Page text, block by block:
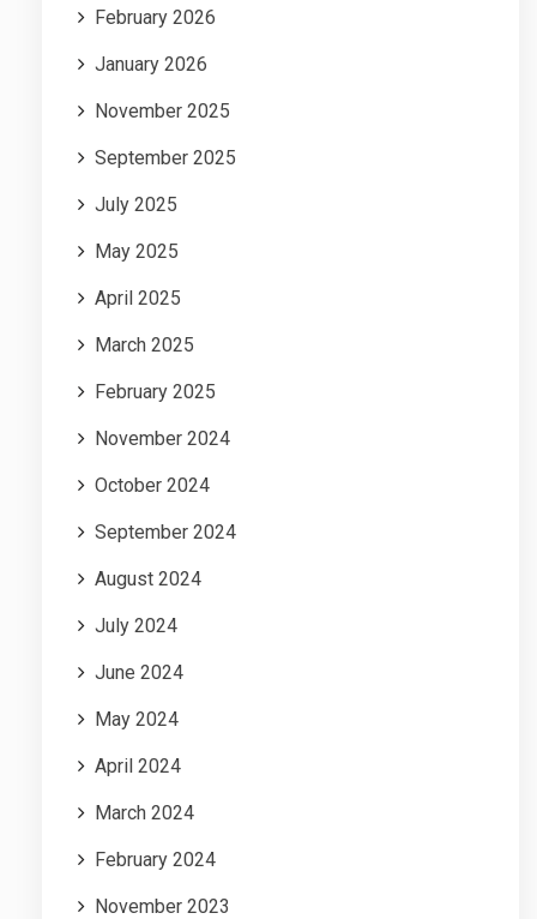
February 2026
January 2026
November 2025
September 2025
July 2025
May 2025
April 2025
March 2025
February 2025
November 2024
October 2024
September 2024
August 2024
July 2024
June 2024
May 2024
April 2024
March 2024
February 2024
November 2023